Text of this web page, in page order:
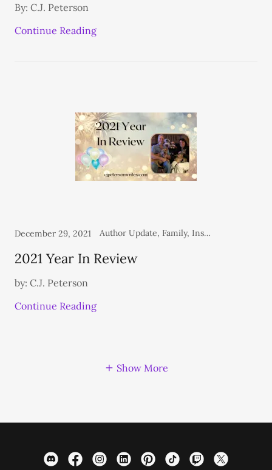
By: C.J. Peterson
Continue Reading
December 29, 2021 Author Update, Family, Inspirational, Personal, Thoughts From the Heart
2021 Year In Review
by: C.J. Peterson
Continue Reading
Show More